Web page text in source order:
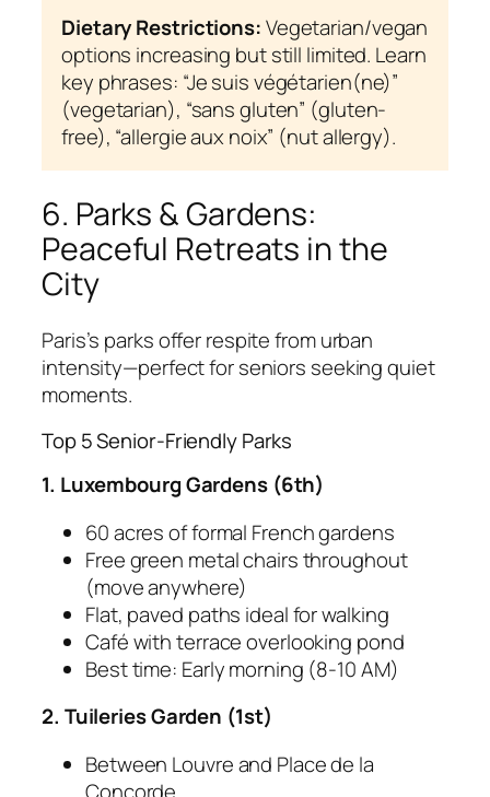
Dietary Restrictions:Vegetarian/vegan
options increasing but still limited. Learn
key phrases: “Je suis végétarien(ne)”
(vegetarian), “sans gluten” (gluten-
free), “allergie aux noix” (nut allergy).
6. Parks & Gardens:
Peaceful Retreats in the
City
Paris’s parks offer respite from urban
intensity—perfect for seniors seeking quiet
moments.
Top 5 Senior-Friendly Parks
1. Luxembourg Gardens (6th)
60 acres of formal French gardens
Free green metal chairs throughout
(move anywhere)
Flat, paved paths ideal for walking
Café with terrace overlooking pond
Best time: Early morning (8-10 AM)
2. Tuileries Garden (1st)
Between Louvre and Place de la